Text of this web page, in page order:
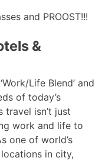
and PROOST!!!
&
Life Blend’ and
of today’s
travel isn’t just
work and life to
one of world’s
in city,